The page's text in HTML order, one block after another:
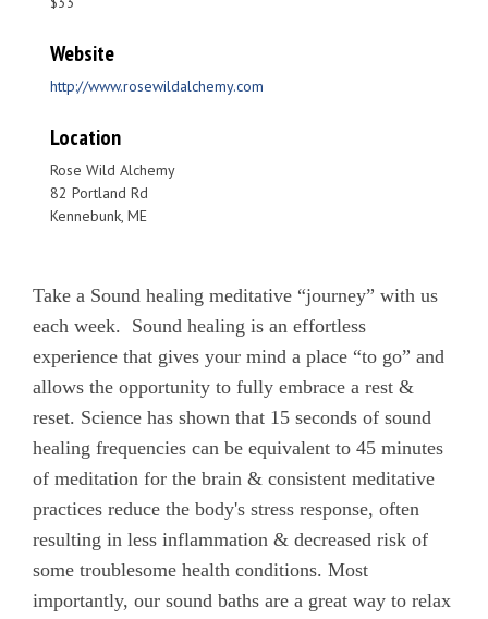
Take a Sound healing meditative “journey” with us
each week. Sound healing is an effortless
experience that gives your mind a place “to go” and
allows the opportunity to fully embrace a rest &
reset. Science has shown that 15 seconds of sound
healing frequencies can be equivalent to 45 minutes
of meditation for the brain & consistent meditative
practices reduce the body's stress response, often
resulting in less inflammation & decreased risk of
some troublesome health conditions. Most
importantly, our sound baths are a great way to relax
Website
http://www.rosewildalchemy.com
Location
Rose Wild Alchemy
82 Portland Rd
Kennebunk, ME